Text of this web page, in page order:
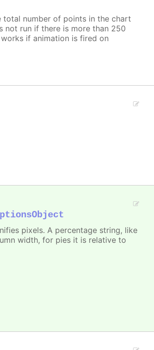
total number of points in the chart
not run if there is more than 250
if animation is fired on
pixels. A percentage string, like
width, for pies it is relative to